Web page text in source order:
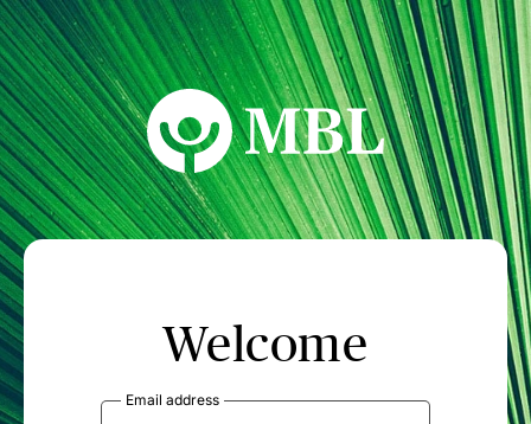
MBL Seminars
Welcome
Email address